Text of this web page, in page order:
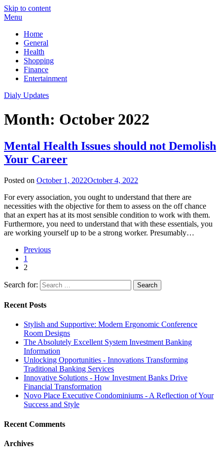
Skip to content
Menu
Home
General
Health
Shopping
Finance
Entertainment
Dialy Updates
Month: October 2022
Mental Health Issues should not Demolish
Your Career
Posted on October 1, 2022October 4, 2022
For every association, you ought to understand that there are
necessities with the objective for them to assess on the off chance
that an expert has at its most sensible condition to work with them.
Furthermore, you need to understand that with these essentials, you
are working yourself up to be a strong worker. Presumably…
Previous
1
2
Search for:
Recent Posts
Stylish and Supportive: Modern Ergonomic Conference
Room Designs
The Absolutely Excellent System Investment Banking
Information
Unlocking Opportunities - Innovations Transforming
Traditional Banking Services
Innovative Solutions - How Investment Banks Drive
Financial Transformation
Novo Place Executive Condominiums - A Reflection of Your
Success and Style
Recent Comments
Archives